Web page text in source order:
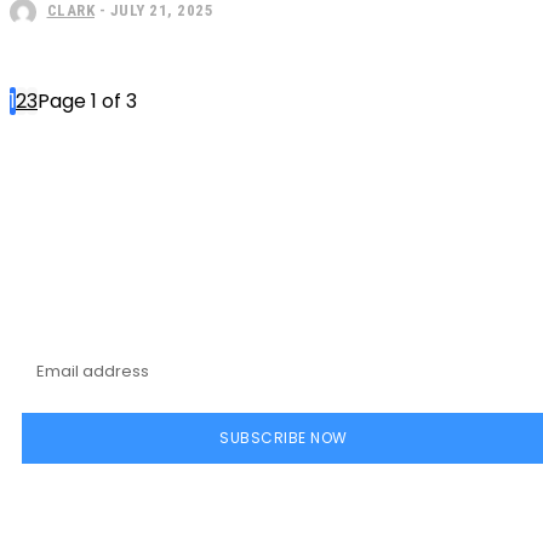
CLARK - JULY 21, 2025
123Page 1 of 3
SUBSCRIBE NOW